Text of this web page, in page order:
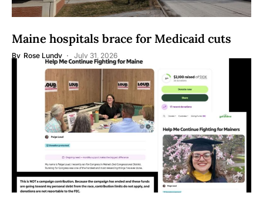
Maine hospitals brace for Medicaid cuts
By Rose Lundy July 31, 2026